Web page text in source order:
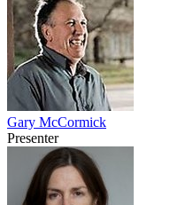
Gary McCormick
Presenter